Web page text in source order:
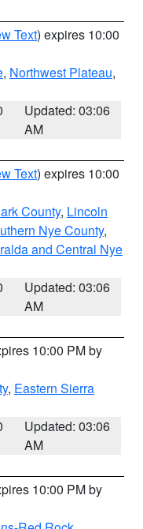
Text) expires 10:00
, Northwest Plateau,
Updated: 03:06
AM
Text) expires 10:00
County, Lincoln
Nye County,
and Central Nye
Updated: 03:06
AM
10:00 PM by
, Eastern Sierra
Updated: 03:06
AM
10:00 PM by